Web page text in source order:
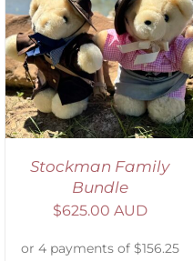
Stockman Family
Bundle
$625.00 AUD